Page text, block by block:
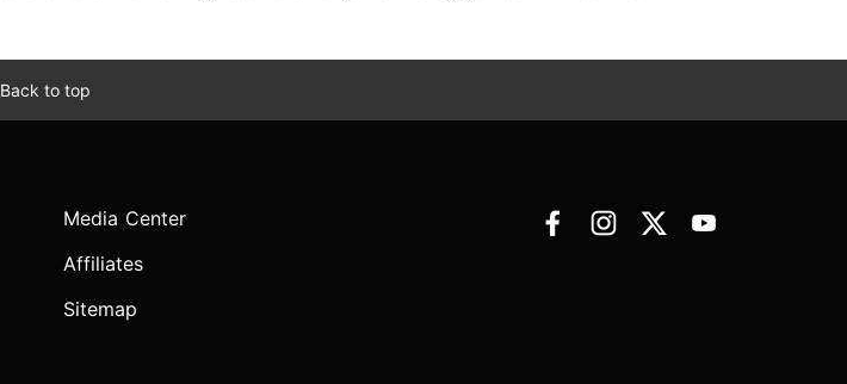
Back to top
Media Center
Affiliates
Sitemap